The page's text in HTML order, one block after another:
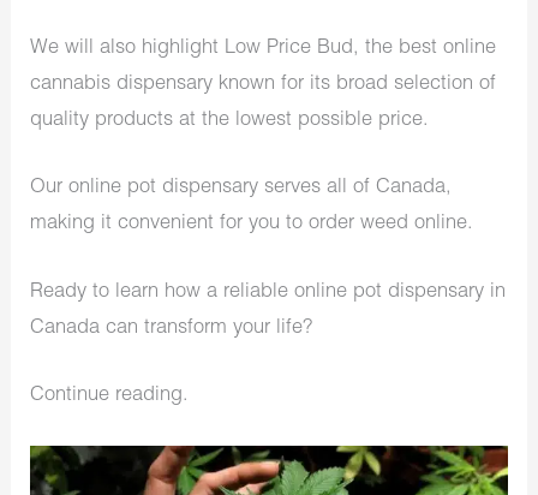
We will also highlight Low Price Bud, the best online
cannabis dispensary known for its broad selection of
quality products at the lowest possible price.
Our online pot dispensary serves all of Canada,
making it convenient for you to order weed online.
Ready to learn how a reliable online pot dispensary in
Canada can transform your life?
Continue reading.